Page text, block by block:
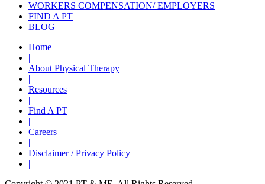
WORKERS COMPENSATION/ EMPLOYERS
FIND A PT
BLOG
Home
|
About Physical Therapy
|
Resources
|
Find A PT
|
Careers
|
Disclaimer / Privacy Policy
|